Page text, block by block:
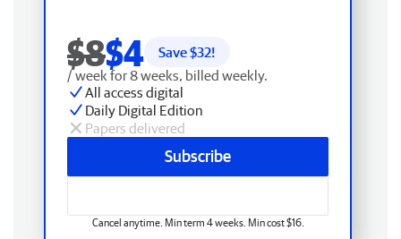
$8$4 Save $32!
/ week for 8 weeks, billed weekly.
All access digital
Daily Digital Edition
Papers delivered
Subscribe
Cancel anytime. Min term 4 weeks. Min cost $16.